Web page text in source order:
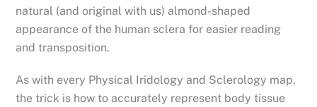
natural (and original with us) almond-shaped
appearance of the human sclera for easier reading
and transposition.
As with every Physical Iridology and Sclerology map,
the trick is how to accurately represent body tissue